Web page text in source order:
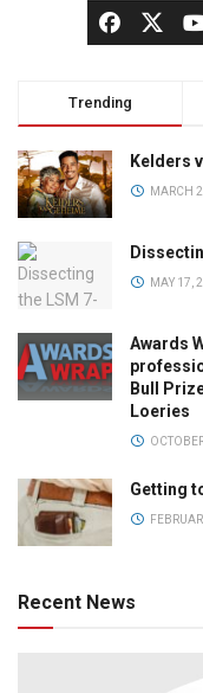
Trending
Kelders
MARCH
MAY 17,
Awards
Bull
Loeries
Getting
Recent News